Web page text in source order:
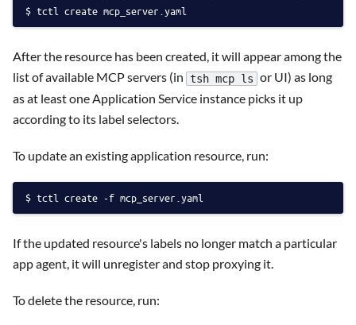
tctl create mcp_server.yaml
After the resource has been created, it will appear among the
list of available MCP servers (in tsh mcp ls or UI) as long
as at least one Application Service instance picks it up
according to its label selectors.
To update an existing application resource, run:
tctl create -f mcp_server.yaml
If the updated resource's labels no longer match a particular
app agent, it will unregister and stop proxying it.
To delete the resource, run: